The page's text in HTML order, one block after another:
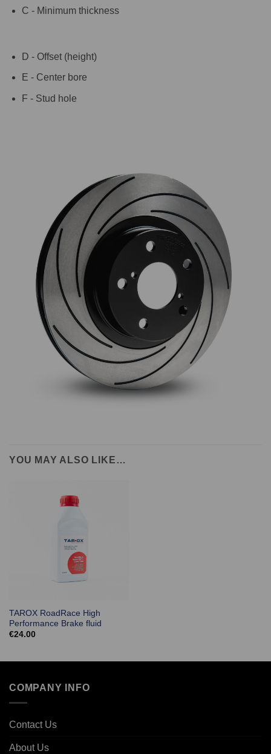
C - Minimum thickness
D - Offset (height)
E - Center bore
F - Stud hole
YOU MAY ALSO LIKE…
TAROX RoadRace High
Performance Brake fluid
€24.00
COMPANY INFO
Contact Us
About Us